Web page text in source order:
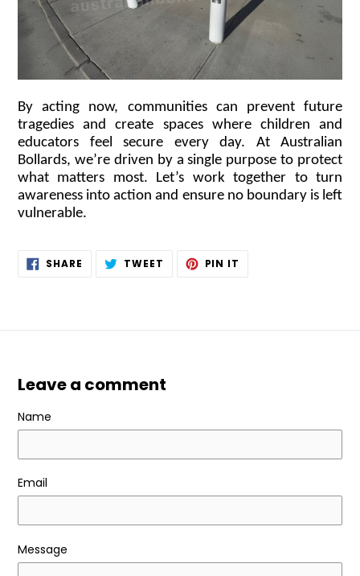
By acting now, communities can prevent future
tragedies and create spaces where children and
educators feel secure every day. At Australian
Bollards, we’re driven by a single purpose to protect
what matters most. Let’s work together to turn
awareness into action and ensure no boundary is left
vulnerable.
SHARE SHARE TWEET TWEET PIN IT
Leave a comment
Name
Email
Message